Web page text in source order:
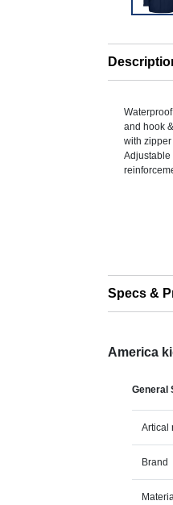
and hook
with
Adjustable
Specs &
America
General
Artical
Brand